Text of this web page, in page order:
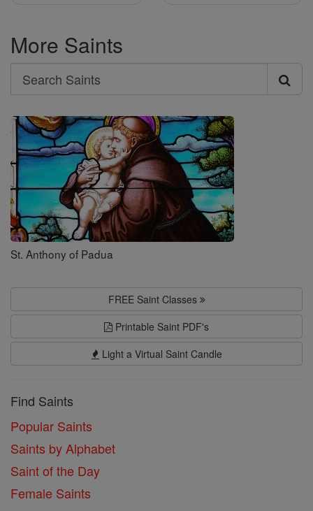
More Saints
Search
Search
Saints
St. Anthony of Padua
FREE Saint Classes
Printable Saint PDF's
Light a Virtual Saint Candle
Find Saints
Popular Saints
Saints by Alphabet
Saint of the Day
Female Saints